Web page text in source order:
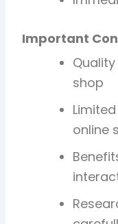
Important
shop
online